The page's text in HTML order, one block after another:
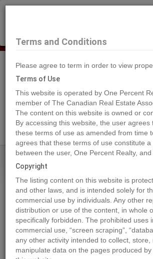
Search Agents
Home Properties 169 Meadow Ponds Drive
169 Meadow Ponds
Clearwater County
Quick Summary
Terms and Conditions
Please agree to term in order to view
Terms of Use
This website is operated by One Percent
member of The Canadian Real Estate
The content on this website is owned or
By accessing this website, the user agrees
these terms of use as amended from time
agrees that these terms of use constitute
between the user, One Percent Realty, and
Copyright
The listing content on this website is
and other laws, and is intended solely for
commercial use by individuals. Any other
distribution or use of the content, in whole
specifically forbidden. The prohibited uses
commercial use, “screen scraping”,
any other activity intended to collect,
manipulate data on the pages produced